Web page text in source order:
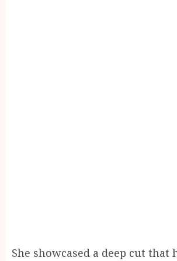
She showcased a deep cut that